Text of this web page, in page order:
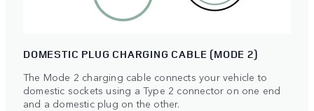
DOMESTIC PLUG CHARGING CABLE (MODE 2)
The Mode 2 charging cable connects your vehicle to
domestic sockets using a Type 2 connector on one end
and a domestic plug on the other.